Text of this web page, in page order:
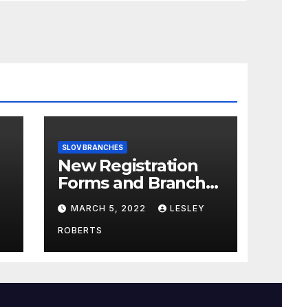
SLOV BRANCHES
New Registration
Forms and Branch
Forms
MARCH 5, 2022 LESLEY
ROBERTS